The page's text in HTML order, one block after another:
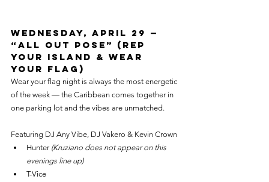
Wednesday, April 29 —
“All Out Pose” (Rep
Your Island & Wear
Your Flag)
Wear your flag night is always the most energetic
of the week — the Caribbean comes together in
one parking lot and the vibes are unmatched.
Featuring DJ Any Vibe, DJ Vakero & Kevin Crown
Hunter (Kruziano does not appear on this
evenings line up)
T-Vice